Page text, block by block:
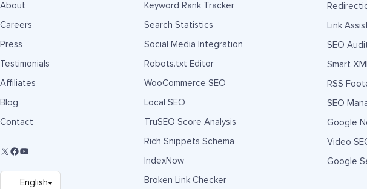
About
Careers
Press
Testimonials
Affiliates
Blog
Contact
Keyword Rank Tracker
Search Statistics
Social Media Integration
Robots.txt Editor
WooCommerce SEO
Local SEO
TruSEO Score Analysis
Rich Snippets Schema
IndexNow
Broken Link Checker
Link
SEO
Smart
RSS
SEO
Google
Video
Google